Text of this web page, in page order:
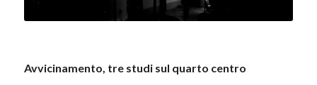
Avvicinamento, tre studi sul quarto centro